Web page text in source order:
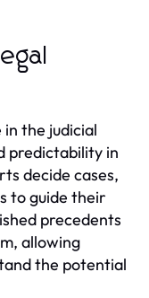
the judicial
predictability in
decide cases,
to guide their
precedents
allowing
the potential